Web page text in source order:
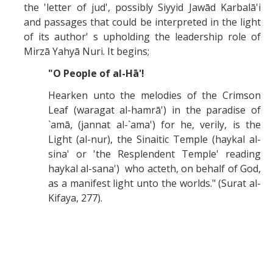
the 'letter of jud', possibly Siyyid Jawād Karbalā'i
and passages that could be interpreted in the light
of its author' s upholding the leadership role of
Mirzā Yahyā Nuri. It begins;
"O People of al-Hā'!
Hearken unto the melodies of the Crimson
Leaf (waragat al-hamrā') in the paradise of
`amā, (jannat al-`ama') for he, verily, is the
Light (al-nur), the Sinaitic Temple (haykal al-
sina' or 'the Resplendent Temple' reading
haykal al-sana') who acteth, on behalf of God,
as a manifest light unto the worlds." (Surat al-
Kifaya, 277).